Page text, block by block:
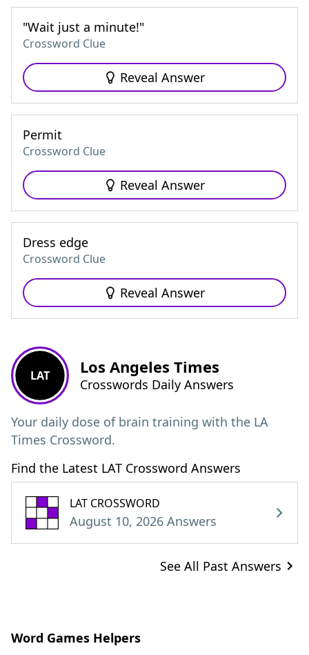
"Wait just a minute!"
Crossword Clue
Reveal Answer
Permit
Crossword Clue
Reveal Answer
Dress edge
Crossword Clue
Reveal Answer
LAT Los Angeles Times
Crosswords Daily Answers
Your daily dose of brain training with the LA
Times Crossword.
Find the Latest LAT Crossword Answers
LAT CROSSWORD
August 10, 2026 Answers
See All Past Answers
Word Games Helpers